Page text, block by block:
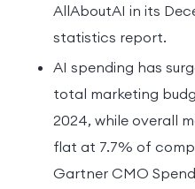
AllAboutAI in its
statistics report.
AI spending has
total marketing
2024, while overall
flat at 7.7% of
Gartner CMO